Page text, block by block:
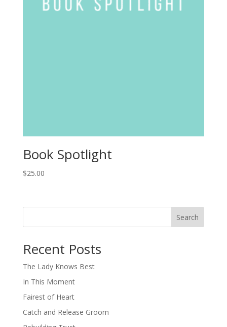
Book Spotlight
$25.00
Search
Recent Posts
The Lady Knows Best
In This Moment
Fairest of Heart
Catch and Release Groom